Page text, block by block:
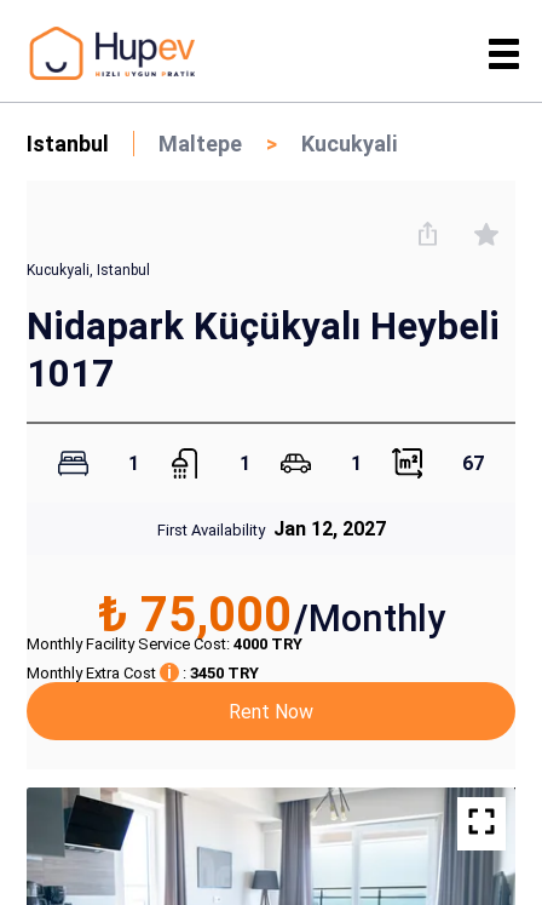
Istanbul Maltepe Kucukyali
Kucukyali, Istanbul
Nidapark Küçükyalı Heybeli
1017
1 1 1 67
First Availability Jan 12, 2027
₺ 75,000/Monthly
Monthly Facility Service Cost: 4000 TRY
Monthly Extra Cost
i : 3450 TRY
Rent Now